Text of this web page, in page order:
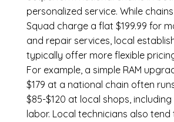
personalized service. While
Squad charge a flat $199.99 for
and repair services, local
typically offer more flexible
For example, a simple RAM
$179 at a national chain often
$85-$120 at local shops,
labor. Local technicians also